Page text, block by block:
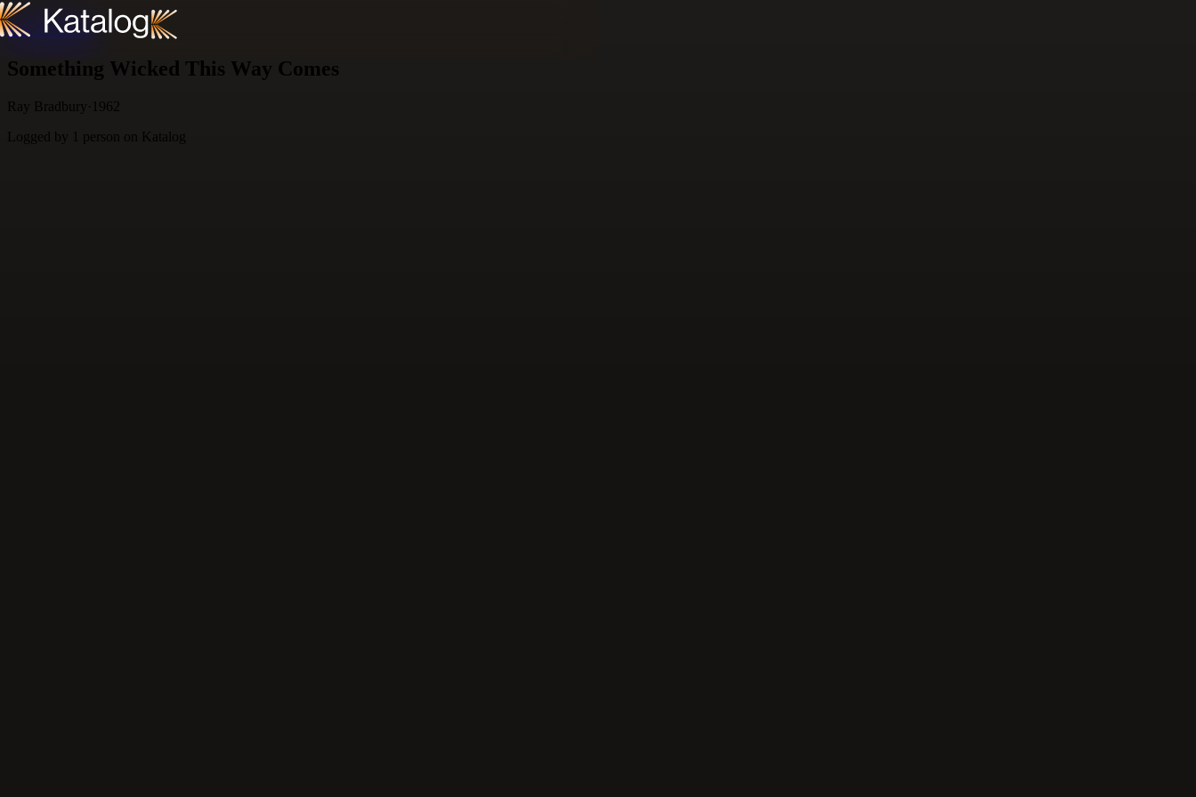
Skip to content
Something Wicked This Way Comes
Ray Bradbury· 1962
Logged by 1 person on Katalog